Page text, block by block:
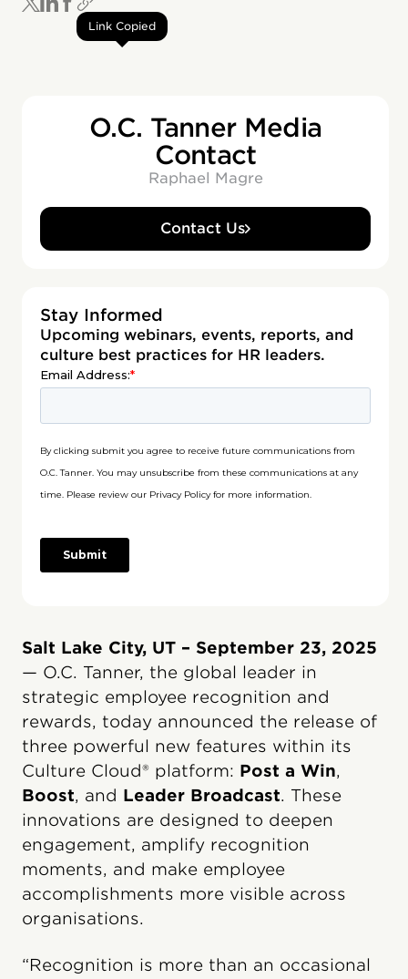
Link Copied
O.C. Tanner Media
Contact
Raphael Magre
Contact Us
Stay Informed
Upcoming webinars, events, reports, and
culture best practices for HR leaders.
Salt Lake City, UT – September 23, 2025
— O.C. Tanner, the global leader in
strategic employee recognition and
rewards, today announced the release of
three powerful new features within its
Culture Cloud® platform: Post a Win,
Boost, and Leader Broadcast. These
innovations are designed to deepen
engagement, amplify recognition
moments, and make employee
accomplishments more visible across
organisations.
“Recognition is more than an occasional